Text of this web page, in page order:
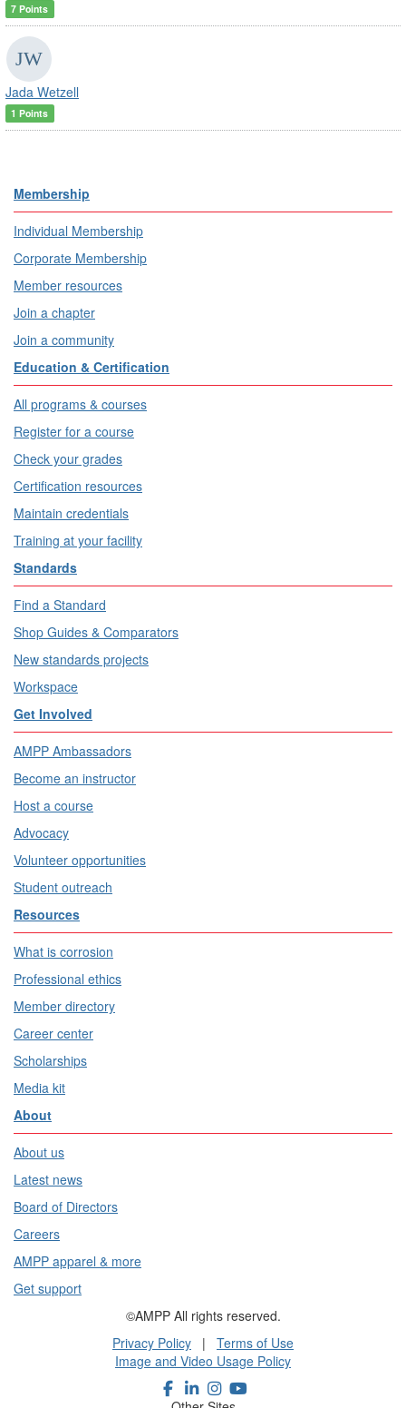
7 Points
Jada Wetzell
1 Points
Membership
Individual Membership
Corporate Membership
Member resources
Join a chapter
Join a community
Education & Certification
All programs & courses
Register for a course
Check your grades
Certification resources
Maintain credentials
Training at your facility
Standards
Find a Standard
Shop Guides & Comparators
New standards projects
Workspace
Get Involved
AMPP Ambassadors
Become an instructor
Host a course
Advocacy
Volunteer opportunities
Student outreach
Resources
What is corrosion
Professional ethics
Member directory
Career center
Scholarships
Media kit
About
About us
Latest news
Board of Directors
Careers
AMPP apparel & more
Get support
©AMPP All rights reserved.
Privacy Policy | Terms of Use
Image and Video Usage Policy